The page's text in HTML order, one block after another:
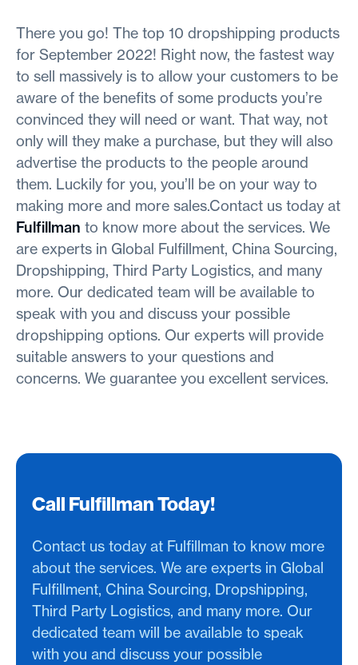
There you go! The top 10 dropshipping products
for September 2022! Right now, the fastest way
to sell massively is to allow your customers to be
aware of the benefits of some products you’re
convinced they will need or want. That way, not
only will they make a purchase, but they will also
advertise the products to the people around
them. Luckily for you, you’ll be on your way to
making more and more sales.Contact us today at
Fulfillman to know more about the services. We
are experts in Global Fulfillment, China Sourcing,
Dropshipping, Third Party Logistics, and many
more. Our dedicated team will be available to
speak with you and discuss your possible
dropshipping options. Our experts will provide
suitable answers to your questions and
concerns. We guarantee you excellent services.
Call Fulfillman Today!
Contact us today at Fulfillman to know more
about the services. We are experts in Global
Fulfillment, China Sourcing, Dropshipping,
Third Party Logistics, and many more. Our
dedicated team will be available to speak
with you and discuss your possible